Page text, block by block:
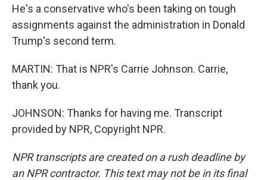
He's a conservative who's been taking on tough
assignments against the administration in Donald
Trump's second term.
MARTIN: That is NPR's Carrie Johnson. Carrie,
thank you.
JOHNSON: Thanks for having me. Transcript
provided by NPR, Copyright NPR.
NPR transcripts are created on a rush deadline by
an NPR contractor. This text may not be in its final